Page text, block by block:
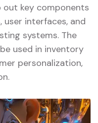
out key components
user interfaces, and
systems. The
used in inventory
personalization,